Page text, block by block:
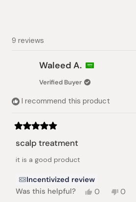
9 reviews
Waleed A.
Verified Buyer
I recommend this product
5
out
5
scalp treatment
it is a good product
Incentivized review
Was this helpful?
Yes,
0
No,
0